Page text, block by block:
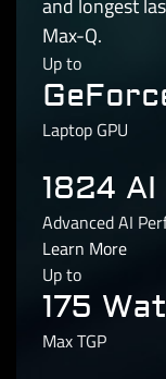
Max-Q.
Up to
Laptop GPU
1824 AI
Advanced AI
Learn More
Up to
175
Max TGP